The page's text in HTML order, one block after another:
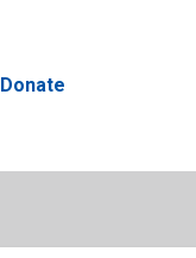
Donate